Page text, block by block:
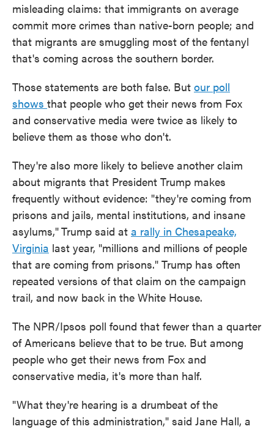
misleading claims: that immigrants on average
commit more crimes than native-born people; and
that migrants are smuggling most of the fentanyl
that's coming across the southern border.
Those statements are both false. But our poll
shows that people who get their news from Fox
and conservative media were twice as likely to
believe them as those who don't.
They're also more likely to believe another claim
about migrants that President Trump makes
frequently without evidence: "they're coming from
prisons and jails, mental institutions, and insane
asylums,"Trump said at a rally in Chesapeake,
Virginia last year, "millions and millions of people
that are coming from prisons." Trump has often
repeated versions of that claim on the campaign
trail, and now back in the White House.
The NPR/Ipsos poll found that fewer than a quarter
of Americans believe that to be true. But among
people who get their news from Fox and
conservative media, it's more than half.
"What they're hearing is a drumbeat of the
language of this administration," said Jane Hall, a